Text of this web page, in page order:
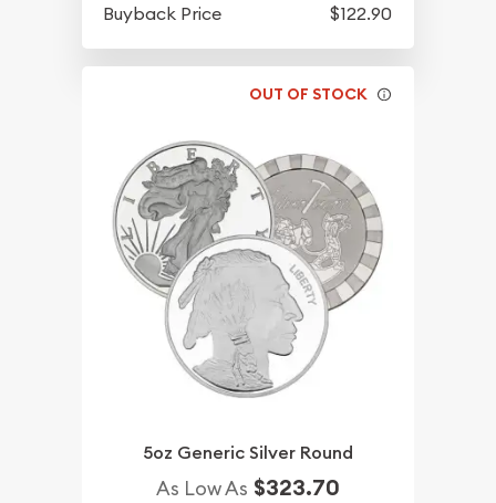
Buyback Price
$122.90
OUT OF STOCK
5oz Generic Silver Round
As Low As $323.70